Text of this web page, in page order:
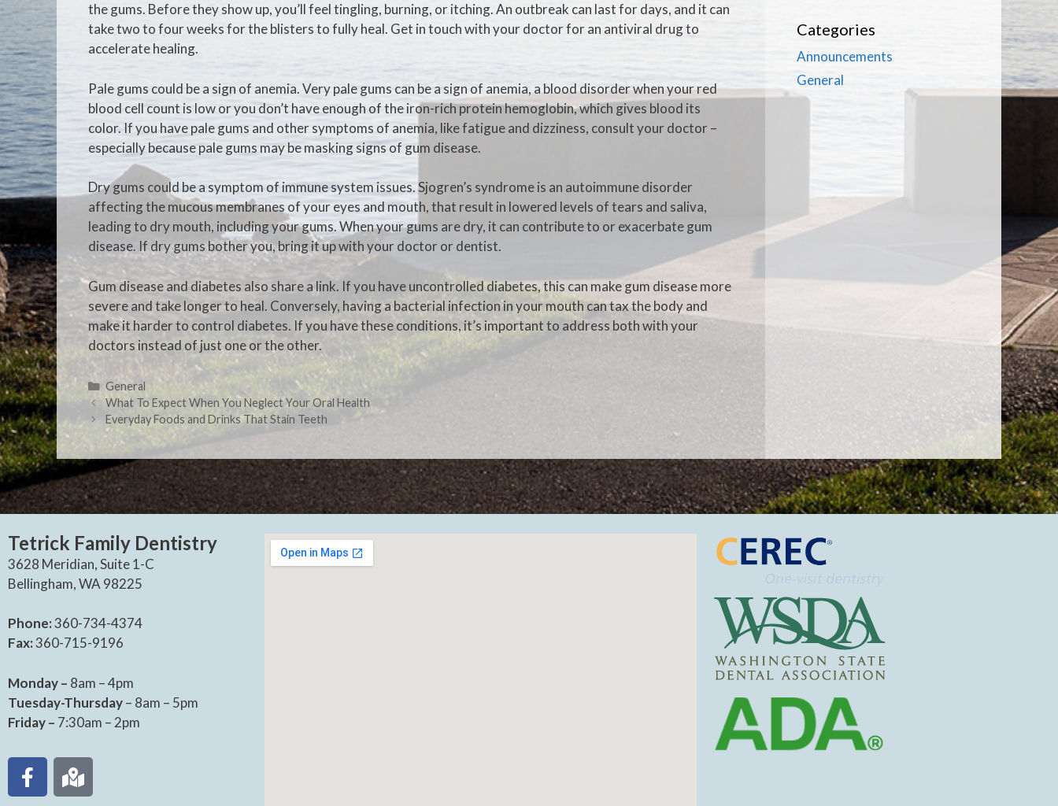
the gums. Before they show up, you’ll feel tingling, burning, or itching. An outbreak can last for days, and it can
take two to four weeks for the blisters to fully heal. Get in touch with your doctor for an antiviral drug to
accelerate healing.
Pale gums could be a sign of anemia. Very pale gums can be a sign of anemia, a blood disorder when your red
blood cell count is low or you don’t have enough of the iron-rich protein hemoglobin, which gives blood its
color. If you have pale gums and other symptoms of anemia, like fatigue and dizziness, consult your doctor –
especially because pale gums may be masking signs of gum disease.
Dry gums could be a symptom of immune system issues. Sjogren’s syndrome is an autoimmune disorder
affecting the mucous membranes of your eyes and mouth, that result in lowered levels of tears and saliva,
leading to dry mouth, including your gums. When your gums are dry, it can contribute to or exacerbate gum
disease. If dry gums bother you, bring it up with your doctor or dentist.
Gum disease and diabetes also share a link. If you have uncontrolled diabetes, this can make gum disease more
severe and take longer to heal. Conversely, having a bacterial infection in your mouth can tax the body and
make it harder to control diabetes. If you have these conditions, it’s important to address both with your
doctors instead of just one or the other.
General
What To Expect When You Neglect Your Oral Health
Everyday Foods and Drinks That Stain Teeth
Categories
Announcements
General
Tetrick Family Dentistry
3628 Meridian, Suite 1-C
Bellingham, WA 98225
Phone:360-734-4374
Fax:360-715-9196
Monday – 8am – 4pm
Tuesday-Thursday– 8am – 5pm
Friday – 7:30am – 2pm